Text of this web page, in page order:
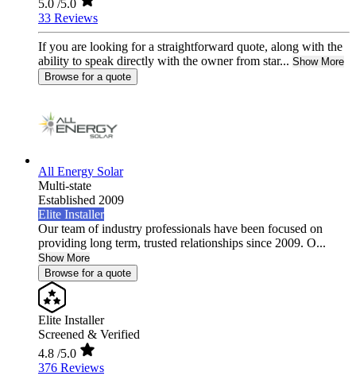
5.0 /5.0
33 Reviews
If you are looking for a straightforward quote, along with the
ability to speak directly with the owner from star... Show More
Browse for a quote
All Energy Solar
Multi-state
Established 2009
Elite Installer
Our team of industry professionals have been focused on
providing long term, trusted relationships since 2009. O...
Show More
Browse for a quote
Elite Installer
Screened & Verified
4.8 /5.0
376 Reviews